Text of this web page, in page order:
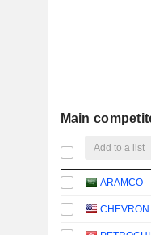
Main
Add to a list
ARAMCO
CHEVRON